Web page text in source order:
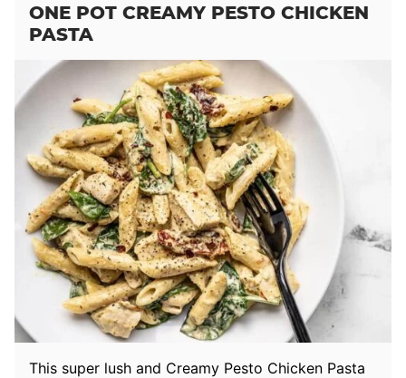
ONE POT CREAMY PESTO CHICKEN
PASTA
This super lush and Creamy Pesto Chicken Pasta